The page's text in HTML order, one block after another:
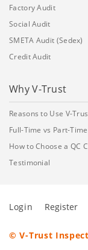
Factory Audit
Social Audit
SMETA Audit (Sedex)
Credit Audit
Why V-Trust
Reasons to Use V-
Full-Time vs Part-
How to Choose a QC
Testimonial
Login Register
© V-Trust